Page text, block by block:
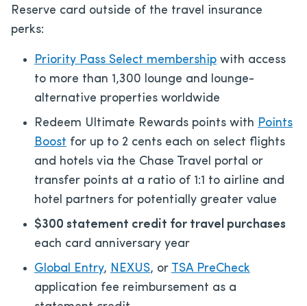
Reserve card outside of the travel insurance
perks:
Priority Pass Select membership with access
to more than 1,300 lounge and lounge-
alternative properties worldwide
Redeem Ultimate Rewards points with Points
Boost for up to 2 cents each on select flights
and hotels via the Chase Travel portal or
transfer points at a ratio of 1:1 to airline and
hotel partners for potentially greater value
$300 statement credit for travel purchases
each card anniversary year
Global Entry, NEXUS, or TSA PreCheck
application fee reimbursement as a